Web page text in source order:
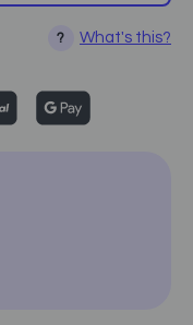
? What's this?